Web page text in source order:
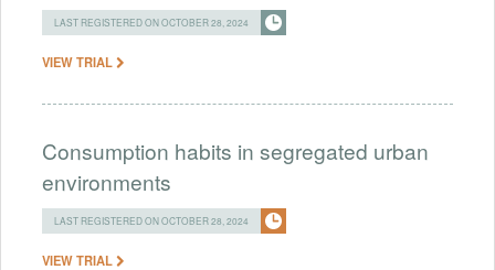
LAST REGISTERED ON OCTOBER 28, 2024
VIEW TRIAL
Consumption habits in segregated urban
environments
LAST REGISTERED ON OCTOBER 28, 2024
VIEW TRIAL